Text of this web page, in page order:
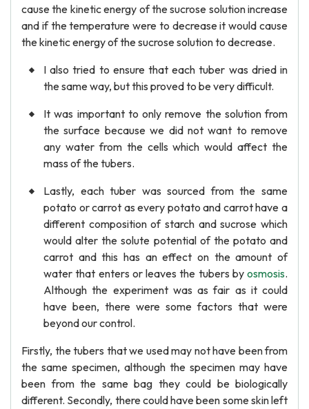
cause the kinetic energy of the sucrose solution increase
and if the temperature were to decrease it would cause
the kinetic energy of the sucrose solution to decrease.
I also tried to ensure that each tuber was dried in
the same way, but this proved to be very difficult.
It was important to only remove the solution from
the surface because we did not want to remove
any water from the cells which would affect the
mass of the tubers.
Lastly, each tuber was sourced from the same
potato or carrot as every potato and carrot have a
different composition of starch and sucrose which
would alter the solute potential of the potato and
carrot and this has an effect on the amount of
water that enters or leaves the tubers by osmosis.
Although the experiment was as fair as it could
have been, there were some factors that were
beyond our control.
Firstly, the tubers that we used may not have been from
the same specimen, although the specimen may have
been from the same bag they could be biologically
different. Secondly, there could have been some skin left